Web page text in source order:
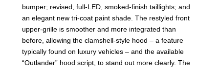
bumper; revised, full-LED, smoked-finish taillights; and
an elegant new tri-coat paint shade. The restyled front
upper-grille is smoother and more integrated than
before, allowing the clamshell-style hood – a feature
typically found on luxury vehicles – and the available
“Outlander” hood script, to stand out more clearly. The